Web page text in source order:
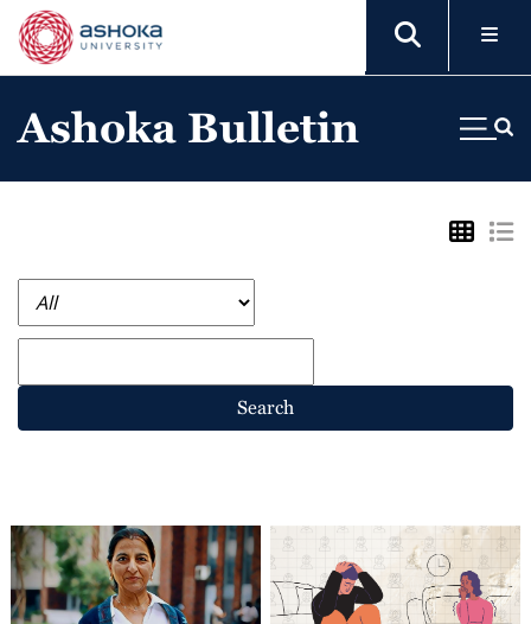
Ashoka Bulletin
Search